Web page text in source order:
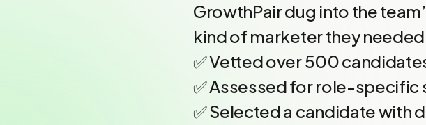
GrowthPair dug into the
kind of marketer they
✅ Vetted over 500
✅ Assessed for role-specific
✅ Selected a candidate with